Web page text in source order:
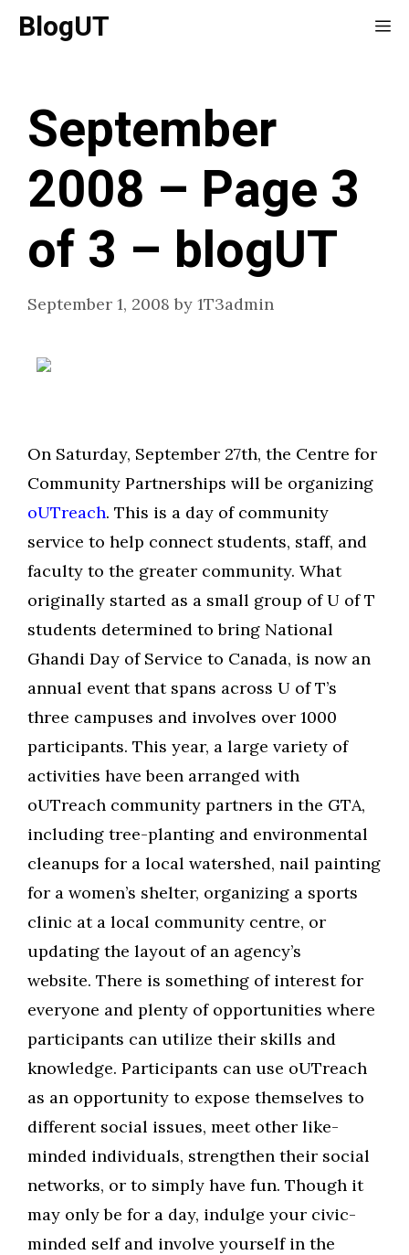
SkipBlogUT
September
2008 – Page 3
of 3 – blogUT
September 1, 2008 by 1T3admin
On Saturday, September 27th, the Centre for
Community Partnerships will be organizing
oUTreach. This is a day of community
service to help connect students, staff, and
faculty to the greater community. What
originally started as a small group of U of T
students determined to bring National
Ghandi Day of Service to Canada, is now an
annual event that spans across U of T’s
three campuses and involves over 1000
participants. This year, a large variety of
activities have been arranged with
oUTreach community partners in the GTA,
including tree-planting and environmental
cleanups for a local watershed, nail painting
for a women’s shelter, organizing a sports
clinic at a local community centre, or
updating the layout of an agency’s
website. There is something of interest for
everyone and plenty of opportunities where
participants can utilize their skills and
knowledge. Participants can use oUTreach
as an opportunity to expose themselves to
different social issues, meet other like-
minded individuals, strengthen their social
networks, or to simply have fun. Though it
may only be for a day, indulge your civic-
minded self and involve yourself in the